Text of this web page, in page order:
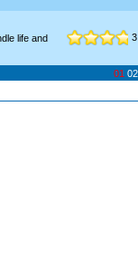
life and
01 02